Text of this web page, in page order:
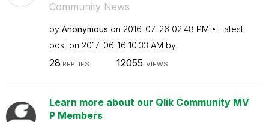
Community News
by Anonymous on ‎2016-07-26 02:48 PM
Latest
post on ‎2017-06-16 10:33 AM by
28 REPLIES 12055 VIEWS
Learn more about our Qlik Community MV
P Members